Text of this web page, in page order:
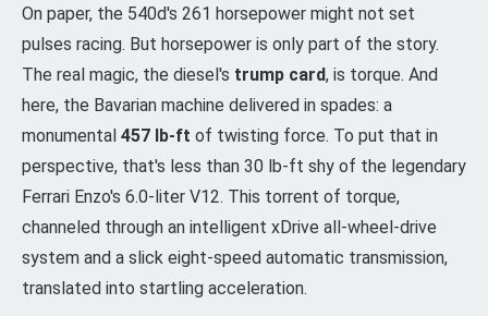
On paper, the 540d's 261 horsepower might not set
pulses racing. But horsepower is only part of the story.
The real magic, the diesel's trump card, is torque. And
here, the Bavarian machine delivered in spades: a
monumental 457 lb-ft of twisting force. To put that in
perspective, that's less than 30 lb-ft shy of the legendary
Ferrari Enzo's 6.0-liter V12. This torrent of torque,
channeled through an intelligent xDrive all-wheel-drive
system and a slick eight-speed automatic transmission,
translated into startling acceleration.